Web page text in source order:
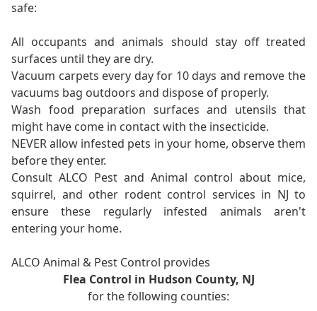
safe:
All occupants and animals should stay off treated
surfaces until they are dry.
Vacuum carpets every day for 10 days and remove the
vacuums bag outdoors and dispose of properly.
Wash food preparation surfaces and utensils that
might have come in contact with the insecticide.
NEVER allow infested pets in your home, observe them
before they enter.
Consult ALCO Pest and Animal control about mice,
squirrel, and other rodent control services in NJ to
ensure these regularly infested animals aren't
entering your home.
ALCO Animal & Pest Control provides
Flea Control in Hudson County, NJ
for the following counties: